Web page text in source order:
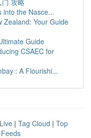
攻略
into the Nasce...
Zealand: Your Guide
Guide
CSAEC for
: A Flourishi...
Live | Tag Cloud | Top